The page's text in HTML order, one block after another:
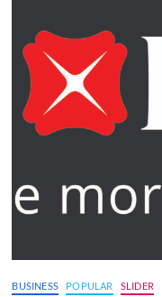
BUSINESS POPULAR SLIDER